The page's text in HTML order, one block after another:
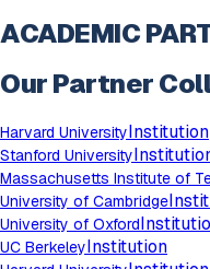
ACADEMIC
Our Partner
Harvard UniversityInstitution
Stanford University
Massachusetts Institute of
University of Cambridge
University of Oxford
UC BerkeleyInstitution